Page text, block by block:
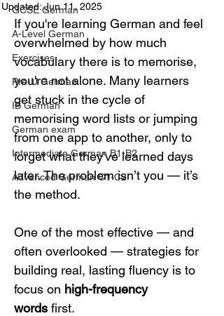
GCSE German
A-Level German
Exercises
Pre-U German
IB German
German exam
Intermediate German B1-B2
Advanced German C1-C2
Updated:Jun 11, 2025
If you're learning German and feel
overwhelmed by how much
vocabulary there is to memorise,
you're not alone. Many learners
get stuck in the cycle of
memorising word lists or jumping
from one app to another, only to
forget what they've learned days
later. The problem isn’t you — it’s
the method.
One of the most effective — and
often overlooked — strategies for
building real, lasting fluency is to
focus on high-frequency
words first.